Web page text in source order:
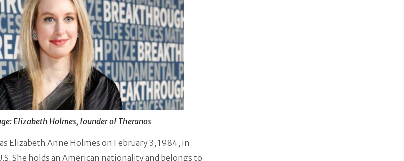
Elizabeth Holmes, founder of Theranos
Elizabeth Anne Holmes on February 3, 1984, in
She holds an American nationality and belongs to